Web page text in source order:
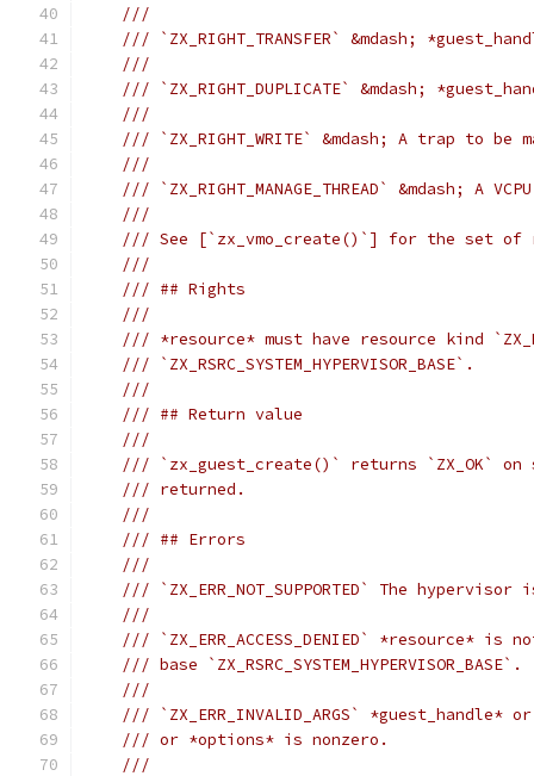
///
/// `ZX_RIGHT_TRANSFER` &mdash;
///
/// `ZX_RIGHT_DUPLICATE` &mdash;
///
/// `ZX_RIGHT_WRITE` &mdash; A trap to
///
/// `ZX_RIGHT_MANAGE_THREAD` &mdash;
///
/// See [`zx_vmo_create()`] for the set of
///
/// ## Rights
///
/// *resource* must have resource kind
/// `ZX_RSRC_SYSTEM_HYPERVISOR_BASE`.
///
/// ## Return value
///
/// `zx_guest_create()` returns `ZX_OK`
/// returned.
///
/// ## Errors
///
/// `ZX_ERR_NOT_SUPPORTED` The
///
/// `ZX_ERR_ACCESS_DENIED` *resource* is
/// base `ZX_RSRC_SYSTEM_HYPERVISOR_BASE`.
///
/// `ZX_ERR_INVALID_ARGS`
/// or *options* is nonzero.
///